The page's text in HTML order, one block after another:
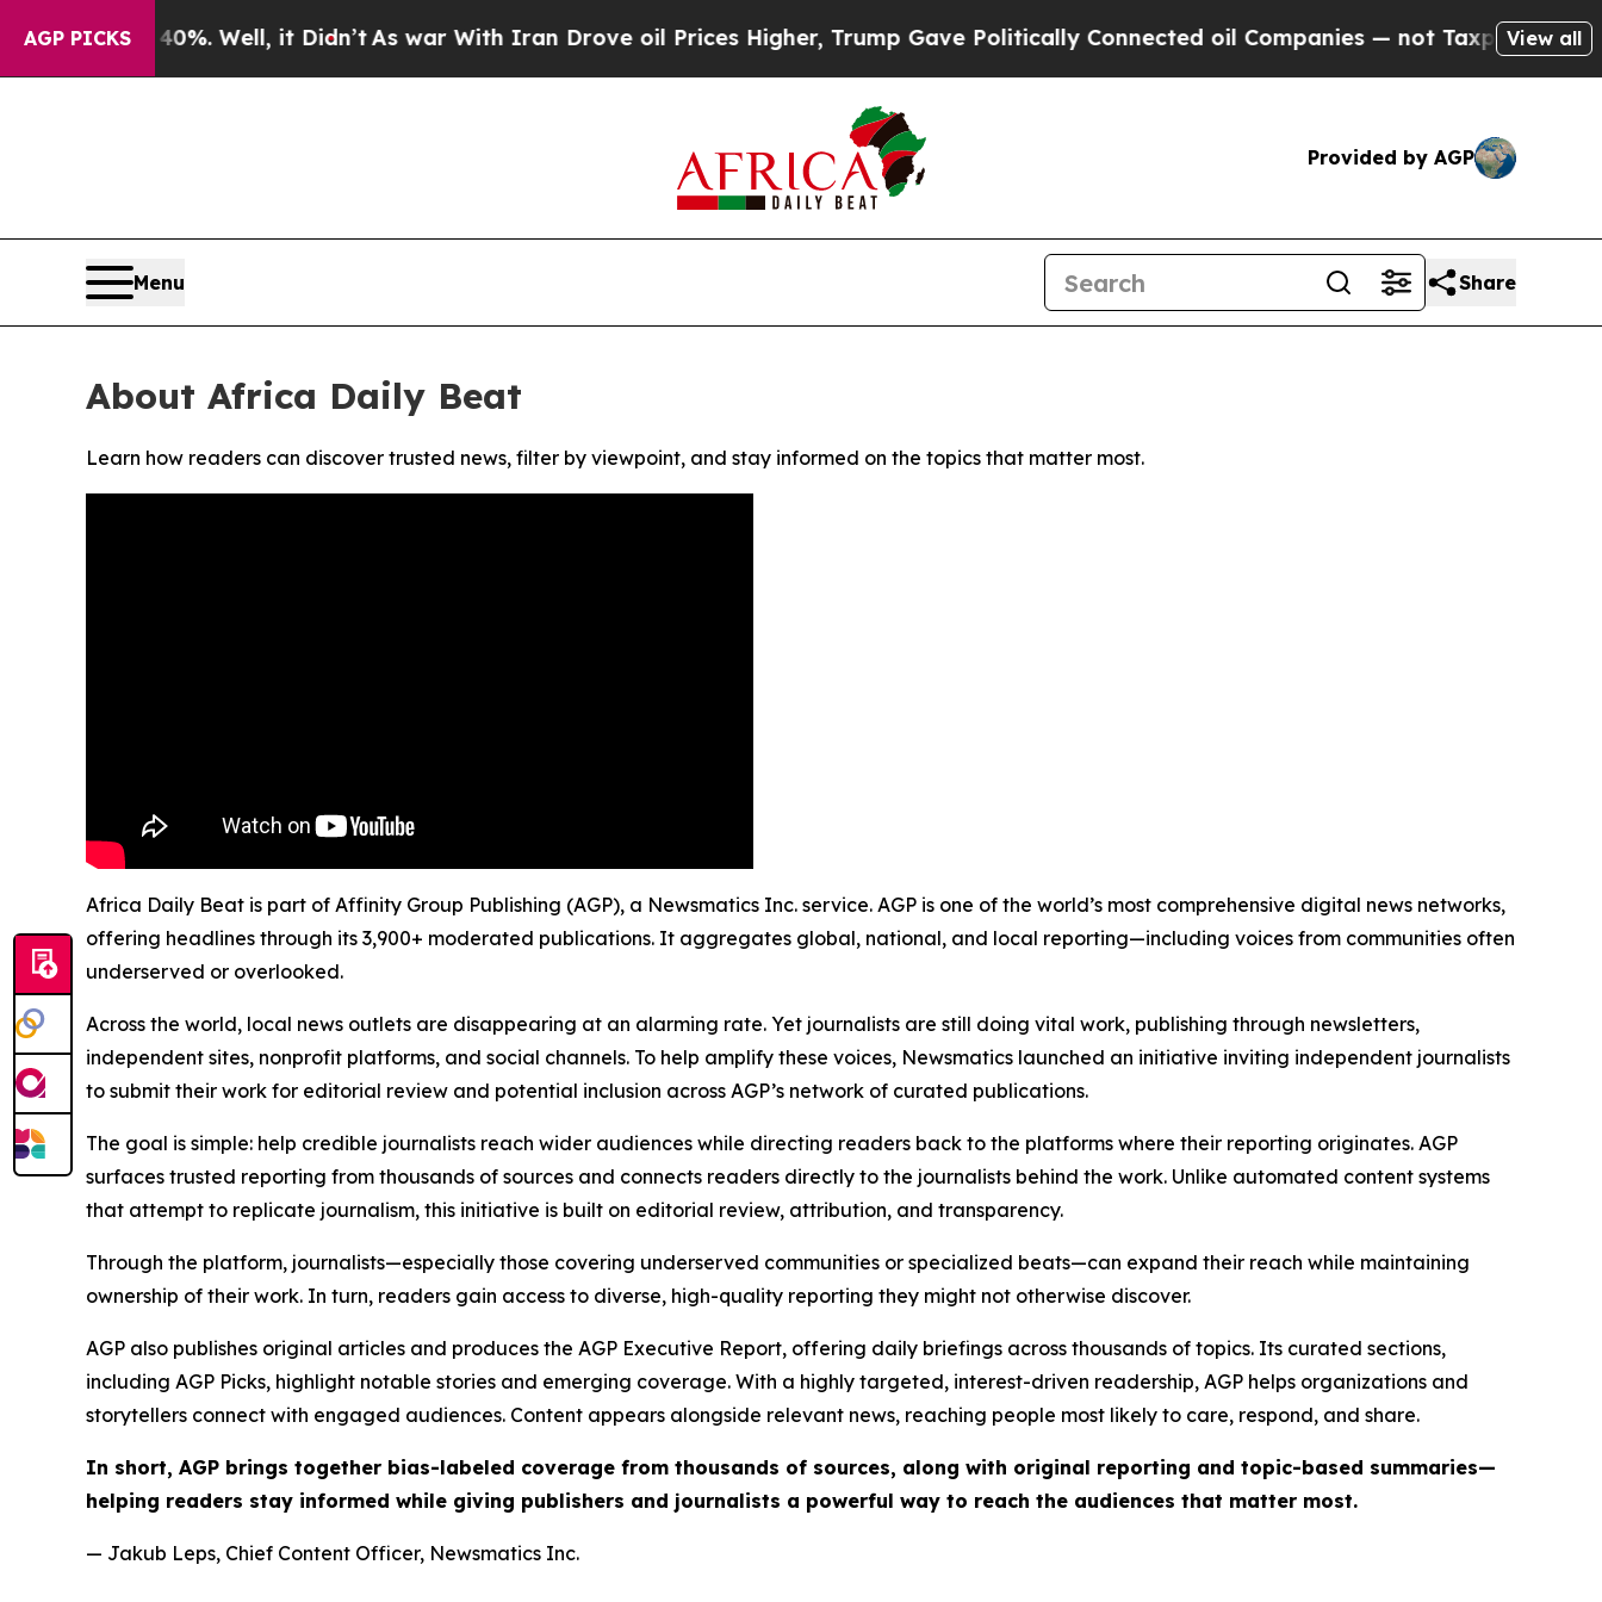
AGP PICKS40%. Well, it Didn’t As war With Iran Drove oil Prices Higher, Trump Gave Politically Connected oil Companies — not Taxpayers — the
View all
Provided by AGP
Menu Share
About Africa Daily Beat
Learn how readers can discover trusted news, filter by viewpoint, and stay informed on the topics that matter most.
Africa Daily Beat is part of Affinity Group Publishing (AGP), a Newsmatics Inc. service. AGP is one of the world’s most comprehensive digital news networks,
offering headlines through its 3,900+ moderated publications. It aggregates global, national, and local reporting—including voices from communities often
underserved or overlooked.
Across the world, local news outlets are disappearing at an alarming rate. Yet journalists are still doing vital work, publishing through newsletters,
independent sites, nonprofit platforms, and social channels. To help amplify these voices, Newsmatics launched an initiative inviting independent journalists
to submit their work for editorial review and potential inclusion across AGP’s network of curated publications.
The goal is simple: help credible journalists reach wider audiences while directing readers back to the platforms where their reporting originates. AGP
surfaces trusted reporting from thousands of sources and connects readers directly to the journalists behind the work. Unlike automated content systems
that attempt to replicate journalism, this initiative is built on editorial review, attribution, and transparency.
Through the platform, journalists—especially those covering underserved communities or specialized beats—can expand their reach while maintaining
ownership of their work. In turn, readers gain access to diverse, high-quality reporting they might not otherwise discover.
AGP also publishes original articles and produces the AGP Executive Report, offering daily briefings across thousands of topics. Its curated sections,
including AGP Picks, highlight notable stories and emerging coverage. With a highly targeted, interest-driven readership, AGP helps organizations and
storytellers connect with engaged audiences. Content appears alongside relevant news, reaching people most likely to care, respond, and share.
In short, AGP brings together bias-labeled coverage from thousands of sources, along with original reporting and topic-based summaries—
helping readers stay informed while giving publishers and journalists a powerful way to reach the audiences that matter most.
— Jakub Leps, Chief Content Officer, Newsmatics Inc.